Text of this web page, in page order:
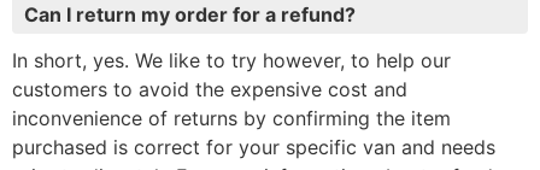
Can I return my order for a refund?
In short, yes. We like to try however, to help our
customers to avoid the expensive cost and
inconvenience of returns by confirming the item
purchased is correct for your specific van and needs